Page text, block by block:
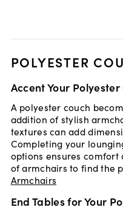
POLYESTER
Accent Your
A polyester couch
addition of stylish
textures can add
Completing your
options ensures comfort
of armchairs to find the
Armchairs
End Tables for Your